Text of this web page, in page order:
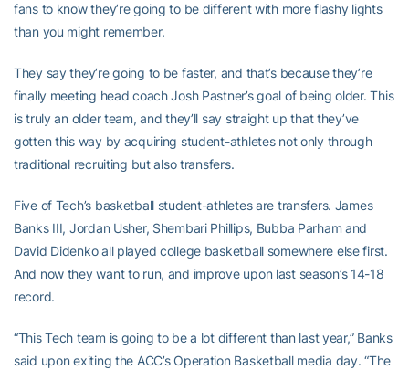
fans to know they’re going to be different with more flashy lights
than you might remember.
They say they’re going to be faster, and that’s because they’re
finally meeting head coach Josh Pastner’s goal of being older. This
is truly an older team, and they’ll say straight up that they’ve
gotten this way by acquiring student-athletes not only through
traditional recruiting but also transfers.
Five of Tech’s basketball student-athletes are transfers. James
Banks III, Jordan Usher, Shembari Phillips, Bubba Parham and
David Didenko all played college basketball somewhere else first.
And now they want to run, and improve upon last season’s 14-18
record.
“This Tech team is going to be a lot different than last year,” Banks
said upon exiting the ACC’s Operation Basketball media day. “The